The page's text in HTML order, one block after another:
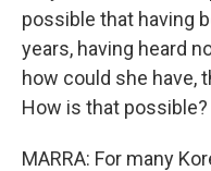
possible that having
years, having heard
how could she have,
How is that possible?
MARRA: For many